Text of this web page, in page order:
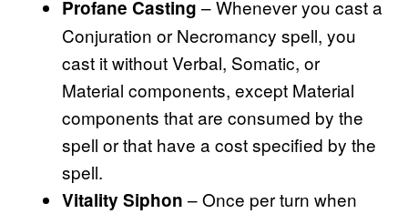
Profane Casting – Whenever you cast a
Conjuration or Necromancy spell, you
cast it without Verbal, Somatic, or
Material components, except Material
components that are consumed by the
spell or that have a cost specified by the
spell.
Vitality Siphon – Once per turn when